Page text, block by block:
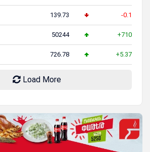
139.73 -0.1
50244 +710
726.78 +5.37
Load More